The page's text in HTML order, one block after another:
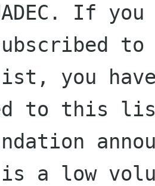
If
to
you have
to this
a low